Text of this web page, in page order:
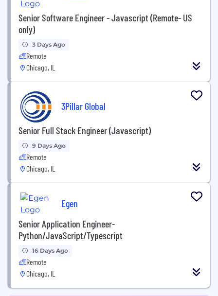
Senior Software Engineer - Javascript (Remote- US
only)
3 Days Ago
Remote
Chicago, IL
3Pillar Global
Senior Full Stack Engineer (Javascript)
9 Days Ago
Remote
Chicago, IL
Egen
Senior Application Engineer-
Python/JavaScript/Typescript
16 Days Ago
Remote
Chicago, IL